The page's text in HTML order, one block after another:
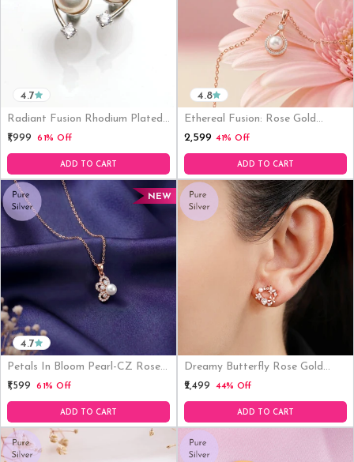
Radiant Fusion Rhodium Plated
925 Silver Stud Earrings
4.7
₹1,999 61% Off
ADD TO CART
Ethereal Fusion: Rose Gold
Plated 925 Sterling Silver
4.8
₹2,599 41% Off
ADD TO CART
NEW
Petals In Bloom Pearl-CZ Rose
Gold-Plated 925 Sterling Silver
4.7
₹1,599 61% Off
ADD TO CART
Dreamy Butterfly Rose Gold
Plated 925 Sterling Silver
₹2,499 44% Off
ADD TO CART